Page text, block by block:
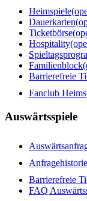
Heimspiele
Dauerkarten
Ticketbörse
Hospitality
Familienblock
Barrierefreie
Fanclub
Auswärtsspiele
Barrierefreie
FAQ